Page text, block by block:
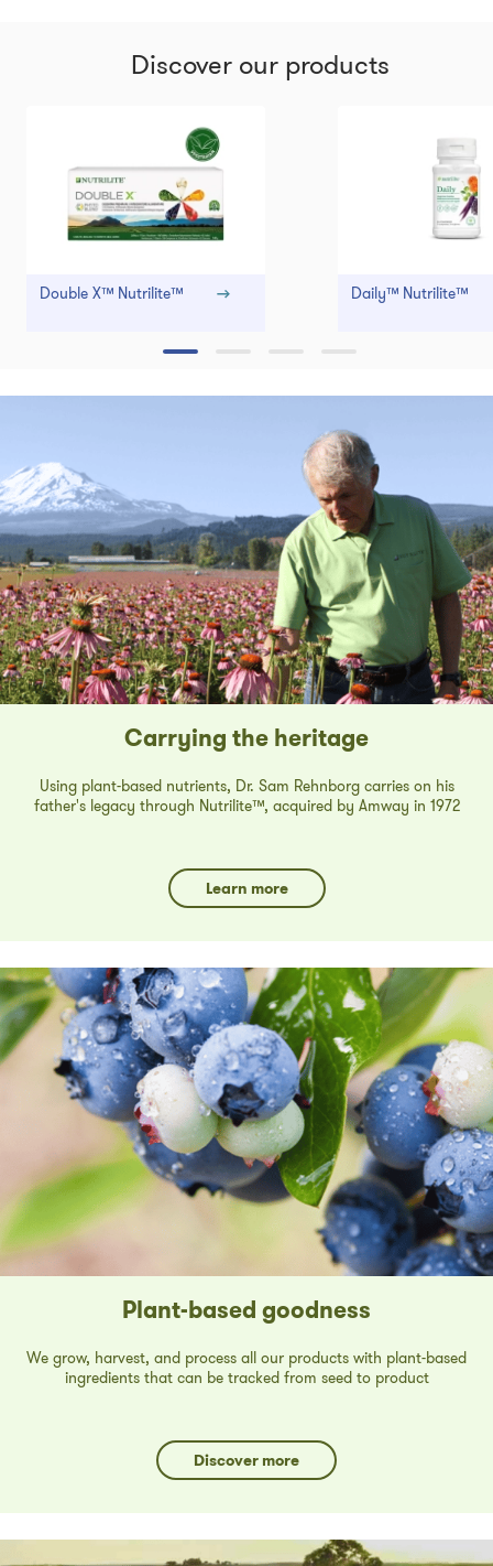
Discover our products
Double X™ Nutrilite™ Daily™ Nutrilite™
Carrying the heritage
Using plant-based nutrients, Dr. Sam Rehnborg carries on his
father's legacy through Nutrilite™, acquired by Amway in 1972
Learn more
Plant-based goodness
We grow, harvest, and process all our products with plant-based
ingredients that can be tracked from seed to product
Discover more